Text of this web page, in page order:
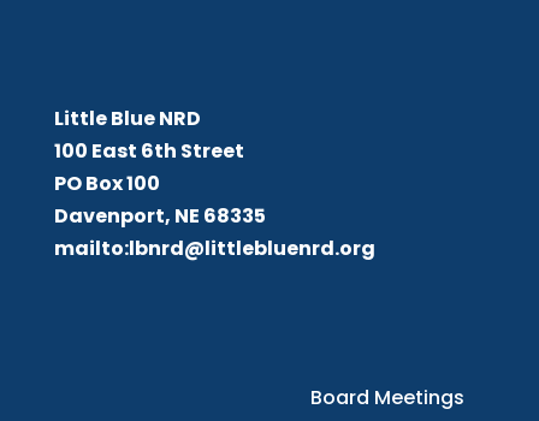
Little Blue NRD
100 East 6th Street
PO Box 100
Davenport, NE 68335
mailto:lbnrd@littlebluenrd.org
Board Meetings